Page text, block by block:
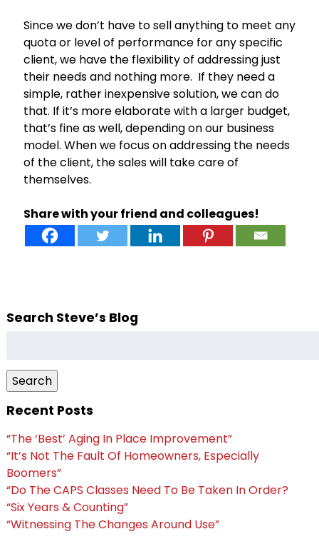
Since we don’t have to sell anything to meet any
quota or level of performance for any specific
client, we have the flexibility of addressing just
their needs and nothing more. If they need a
simple, rather inexpensive solution, we can do
that. If it’s more elaborate with a larger budget,
that’s fine as well, depending on our business
model. When we focus on addressing the needs
of the client, the sales will take care of
themselves.
Share with your friend and colleagues!
Search Steve’s Blog
Search
Recent Posts
“The ‘Best’ Aging In Place Improvement”
“It’s Not The Fault Of Homeowners, Especially
Boomers”
“Do The CAPS Classes Need To Be Taken In Order?
“Six Years & Counting”
“Witnessing The Changes Around Use”